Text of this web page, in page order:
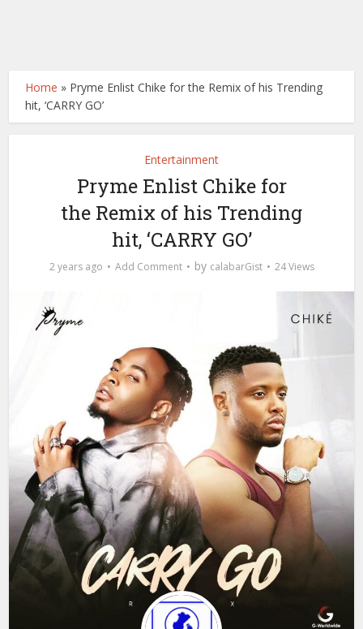
Home » Pryme Enlist Chike for the Remix of his Trending
hit, ‘CARRY GO’
Entertainment
Pryme Enlist Chike for
the Remix of his Trending
hit, ‘CARRY GO’
2 years ago Add Comment by calabarGist 24 Views